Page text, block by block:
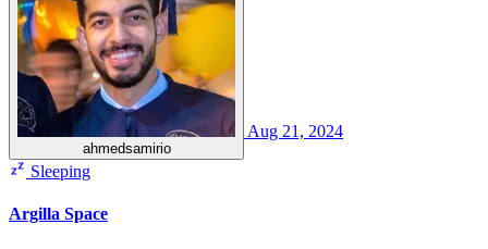
ahmedsamirio
Aug 21, 2024
Sleeping
Argilla Space